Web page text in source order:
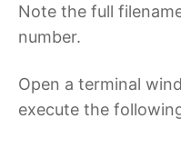
Note the full
number.
Open a terminal
execute the